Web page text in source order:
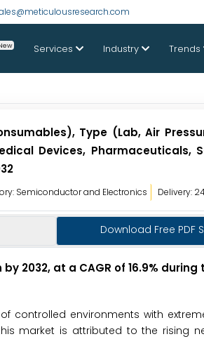
Services Industry Trends
Type (Lab, Air
Devices, Pharmaceuticals,
Semiconductor and Electronics Delivery:
Download Free PDF
2032, at a CAGR of 16.9%
controlled environments with
market is attributed to the rising